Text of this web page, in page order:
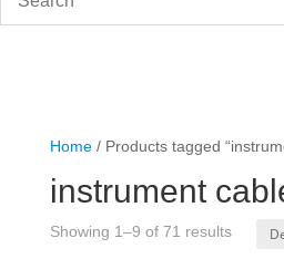
Home/ Products tagged
instrument
Showing 1–9 of 71 results